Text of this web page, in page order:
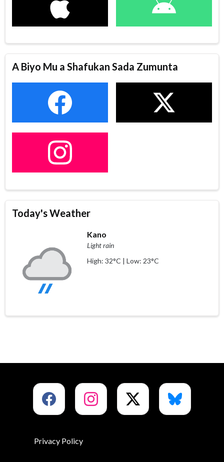
A Biyo Mu a Shafukan Sada Zumunta
Today's Weather
Kano
Light rain
High: 32°C | Low: 23°C
Privacy Policy